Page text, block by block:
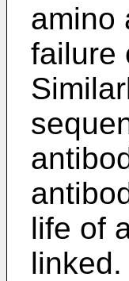
amino
failure
life of
linked.